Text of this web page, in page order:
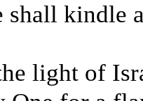
shall kindle
light of